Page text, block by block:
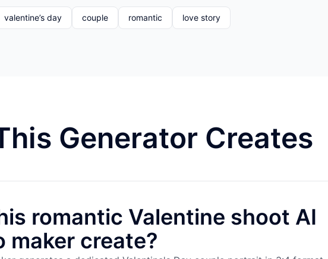
valentine’s day couple romantic love story
Generator Creates
romantic Valentine shoot AI
maker create?